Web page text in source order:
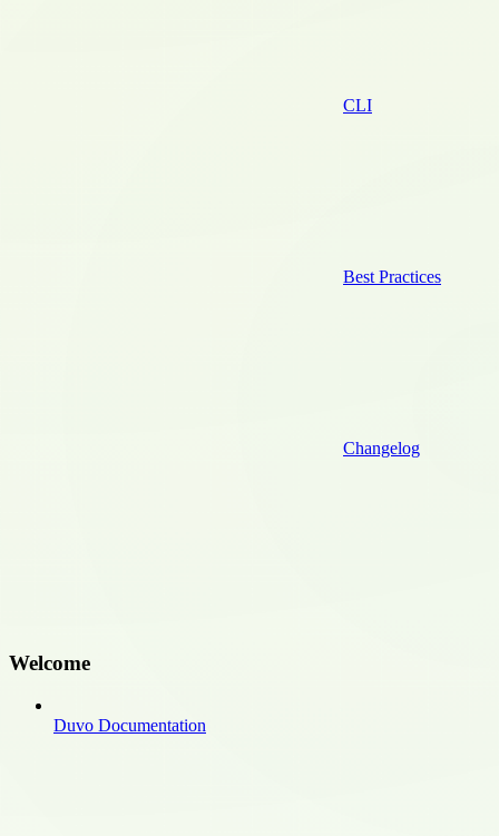
CLI
Best Practices
Changelog
Welcome
Duvo Documentation